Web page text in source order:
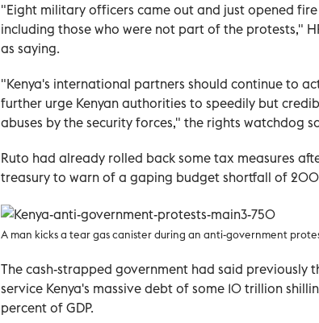
"Eight military officers came out and just opened
including those who were not part of the protests,"
as saying.
"Kenya's international partners should continue to
further urge Kenyan authorities to speedily but
abuses by the security forces," the rights watchdog
Ruto had already rolled back some tax measures
treasury to warn of a gaping budget shortfall of 200
A man kicks a tear gas canister during an anti-government
The cash-strapped government had said previously
service Kenya's massive debt of some 10 trillion
percent of GDP.